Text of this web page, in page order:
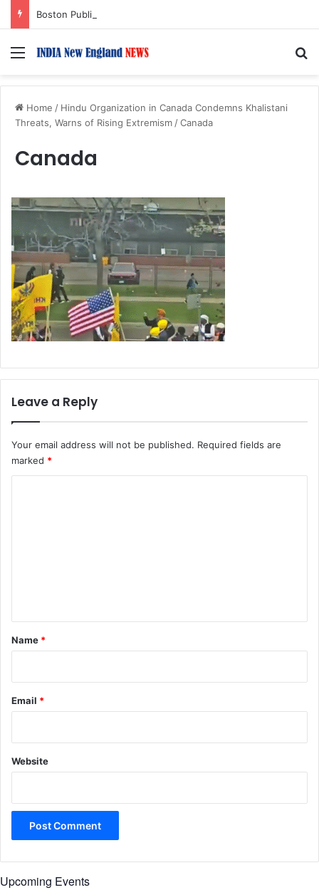
Menu
Home / Hindu Organization in Canada Condemns Khalistani
Threats, Warns of Rising Extremism /Canada
Canada
Leave a Reply
Your email address will not be published. Required fields are
marked *
*
Name *
Email *
Website
Upcoming Events